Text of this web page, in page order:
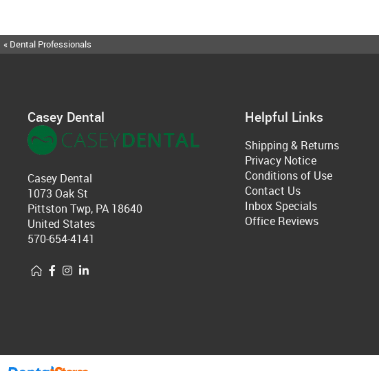
« Dental Professionals
Casey Dental
Casey Dental
1073 Oak St
Pittston Twp, PA 18640
United States
570-654-4141
Helpful Links
Shipping & Returns
Privacy Notice
Conditions of Use
Contact Us
Inbox Specials
Office Reviews